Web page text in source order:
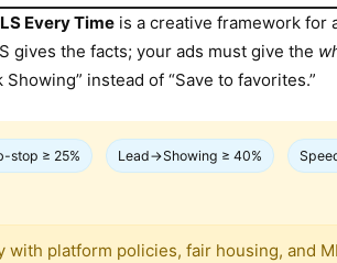
Every Time is a creative framework for
gives the facts; your ads must give the
instead of “Save to favorites.”
stop ≥ 25% Lead→Showing ≥ 40%
platform policies, fair housing, and